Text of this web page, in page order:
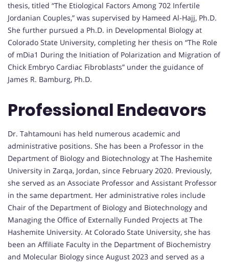
thesis, titled “The Etiological Factors Among 702 Infertile
Jordanian Couples,” was supervised by Hameed Al-Hajj, Ph.D.
She further pursued a Ph.D. in Developmental Biology at
Colorado State University, completing her thesis on “The Role
of mDia1 During the Initiation of Polarization and Migration of
Chick Embryo Cardiac Fibroblasts” under the guidance of
James R. Bamburg, Ph.D.
Professional Endeavors
Dr. Tahtamouni has held numerous academic and
administrative positions. She has been a Professor in the
Department of Biology and Biotechnology at The Hashemite
University in Zarqa, Jordan, since February 2020. Previously,
she served as an Associate Professor and Assistant Professor
in the same department. Her administrative roles include
Chair of the Department of Biology and Biotechnology and
Managing the Office of Externally Funded Projects at The
Hashemite University. At Colorado State University, she has
been an Affiliate Faculty in the Department of Biochemistry
and Molecular Biology since August 2023 and served as a